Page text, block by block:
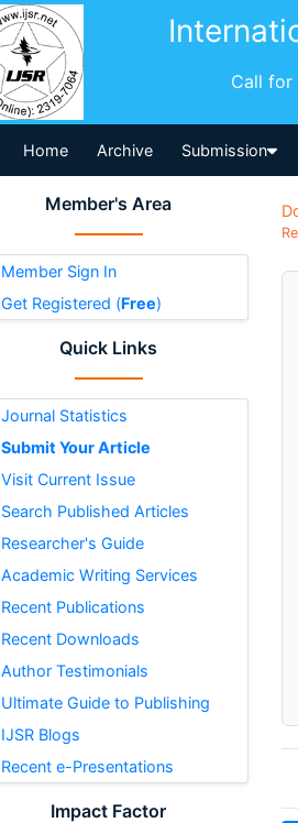
Call for
Home Archive Submission
Member's Area
Member Sign In
Get Registered (Free)
Quick Links
Journal Statistics
Submit Your Article
Visit Current Issue
Search Published Articles
Researcher's Guide
Academic Writing Services
Recent Publications
Recent Downloads
Author Testimonials
Ultimate Guide to Publishing
IJSR Blogs
Recent e-Presentations
Impact Factor